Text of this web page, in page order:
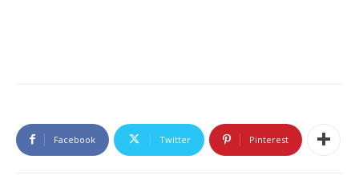
Facebook Twitter Pinterest